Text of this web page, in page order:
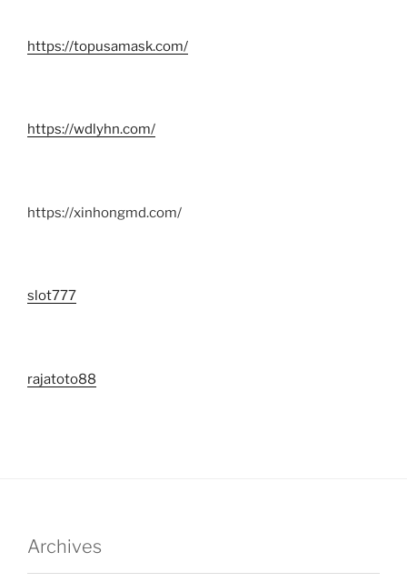
https://topusamask.com/
https://wdlyhn.com/
https://xinhongmd.com/
slot777
rajatoto88
Archives